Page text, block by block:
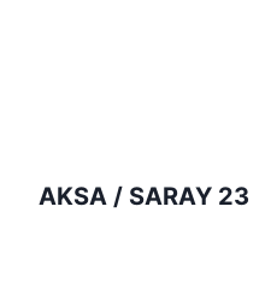
AKSA / SARAY 23